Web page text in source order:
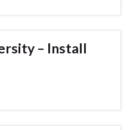
– Install